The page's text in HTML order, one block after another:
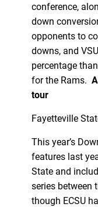
conference,
down
opponents to
downs, and
percentage
for the Rams.
tour
Fayetteville
This year’s
features last
State and
series between
though ECSU